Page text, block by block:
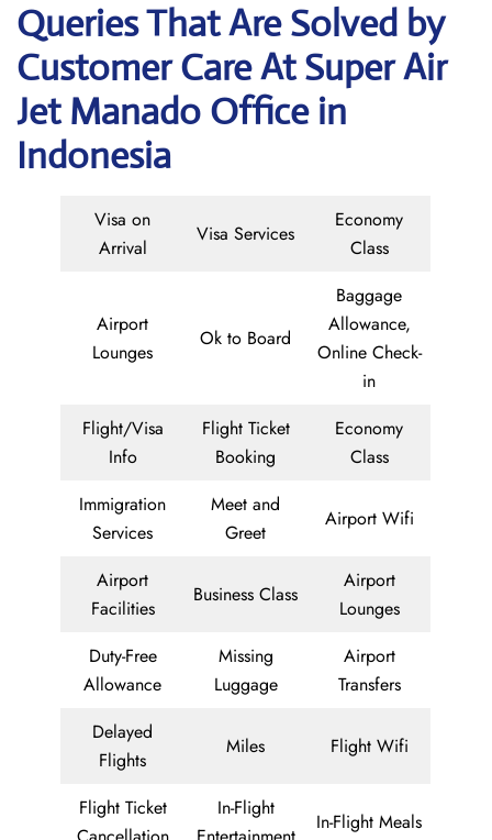
Queries That Are Solved by
Customer Care At Super Air
Jet Manado Office in
Indonesia
Visa on
Arrival
Visa Services
Economy
Class
Airport
Lounges
Ok to Board
Baggage
Allowance,
Online Check-
in
Flight/Visa
Info
Flight Ticket
Booking
Economy
Class
Immigration
Services
Meet and
Greet
Airport Wifi
Airport
Facilities
Business Class
Airport
Lounges
Duty-Free
Allowance
Missing
Luggage
Airport
Transfers
Delayed
Flights
Miles Flight Wifi
Flight Ticket
In-Flight
In-Flight Meals